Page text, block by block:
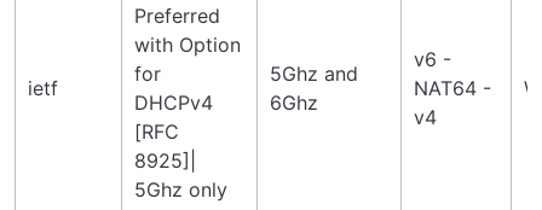
ietf
Preferred
with Option
for
DHCPv4
[RFC
8925]|
5Ghz only
5Ghz and
6Ghz
v6 -
NAT64 -
v4